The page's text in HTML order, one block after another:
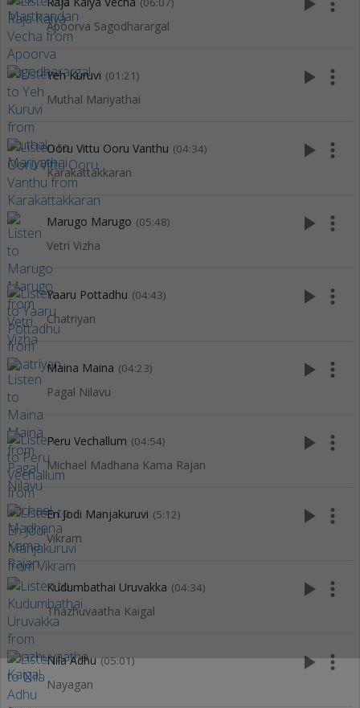
Apoorva Sagodharargal
Yeh Kuruvi (01:21)
Muthal Mariyathai
play_arrow more_vert
Ooru Vittu Ooru Vanthu (04:34)
Karakattakkaran
play_arrow more_vert
Marugo Marugo (05:48)
Vetri Vizha
play_arrow more_vert
Yaaru Pottadhu (04:43)
Chatriyan
play_arrow more_vert
Maina Maina (04:23)
Pagal Nilavu
play_arrow more_vert
Peru Vechallum (04:54)
Michael Madhana Kama Rajan
play_arrow more_vert
En Jodi Manjakuruvi (5:12)
Vikram
play_arrow more_vert
Kudumbathai Uruvakka (04:34)
Thazhuvaatha Kaigal
play_arrow more_vert
Nila Adhu (05:01)
Nayagan
play_arrowmore_vert